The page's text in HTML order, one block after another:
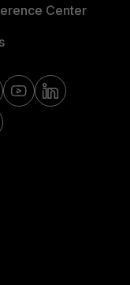
Center